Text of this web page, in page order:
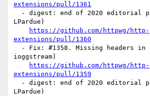
extensions/pull/1361
LPardue)
https://github.com/httpwg/http-
extensions/pull/1360
ioggstream)
https://github.com/httpwg/http-
extensions/pull/1359
LPardue)